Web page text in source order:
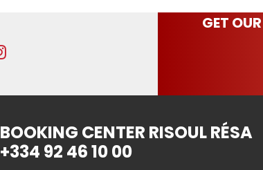
GET
BOOKING CENTER RISOUL RÉSA
+334 92 46 10 00